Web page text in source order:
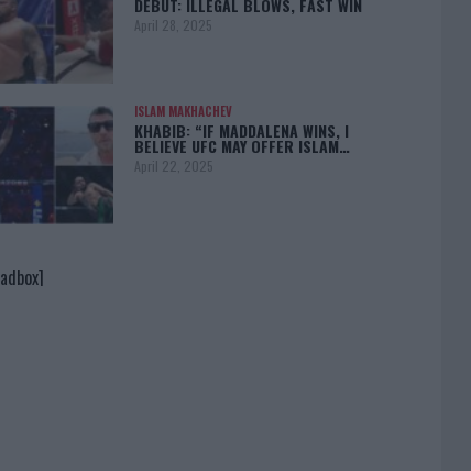
April 28, 2025
ISLAM MAKHACHEV
KHABIB: “IF MADDALENA WINS, I
BELIEVE UFC MAY OFFER ISLAM…
April 22, 2025